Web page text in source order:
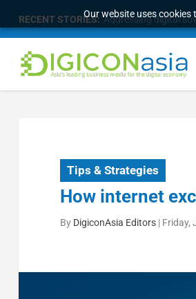
Our website uses cookies
RECENT STORIES: Addressing digital
Tips & Strategies
How internet
By DigiconAsia Editors| Friday,